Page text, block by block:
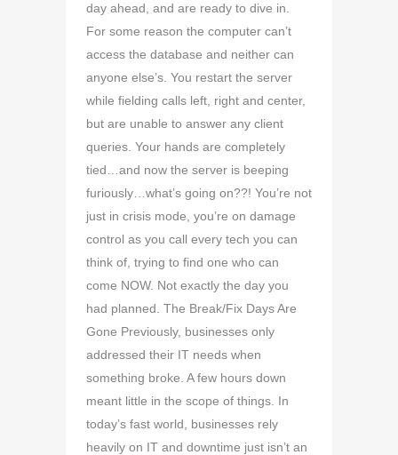
day ahead, and are ready to dive in.
For some reason the computer can’t
access the database and neither can
anyone else’s. You restart the server
while fielding calls left, right and center,
but are unable to answer any client
queries. Your hands are completely
tied…and now the server is beeping
furiously…what’s going on??! You’re not
just in crisis mode, you’re on damage
control as you call every tech you can
think of, trying to find one who can
come NOW. Not exactly the day you
had planned. The Break/Fix Days Are
Gone Previously, businesses only
addressed their IT needs when
something broke. A few hours down
meant little in the scope of things. In
today’s fast world, businesses rely
heavily on IT and downtime just isn’t an